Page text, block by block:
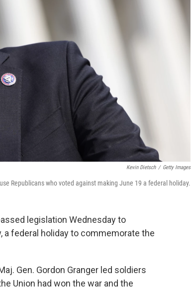
Kevin Dietsch / Getty Images
Republicans who voted against making June 19 a federal holiday.
legislation Wednesday to
a federal holiday to commemorate the
Gen. Gordon Granger led soldiers
Union had won the war and the